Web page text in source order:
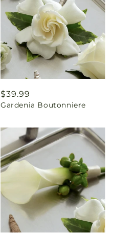
Regular
price
$39.99
Gardenia Boutonniere